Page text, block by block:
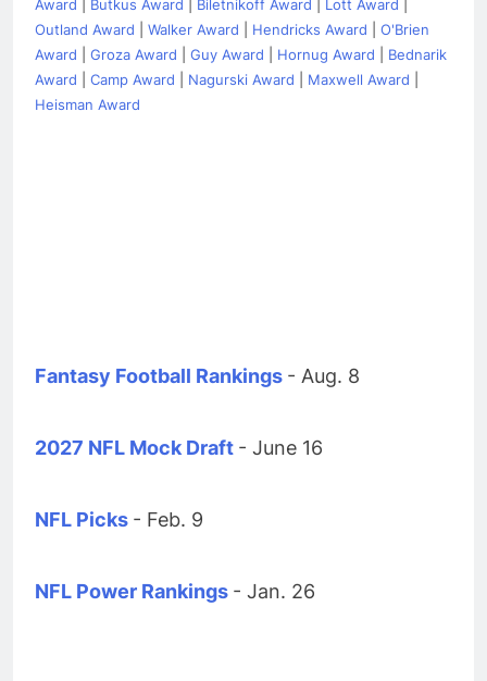
Award Butkus Award Biletnikoff Award Lott Award
Outland Award
Walker Award Hendricks Award
O'Brien
Award
Groza Award Guy Award Hornug Award
Bednarik
Award
Camp Award Nagurski Award Maxwell Award
Heisman Award
Fantasy Football Rankings - Aug. 8
2027 NFL Mock Draft - June 16
NFL Picks - Feb. 9
NFL Power Rankings - Jan. 26